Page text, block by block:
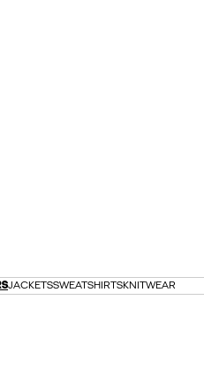
JACKETSSWEATSHIRTSKNITWEAR